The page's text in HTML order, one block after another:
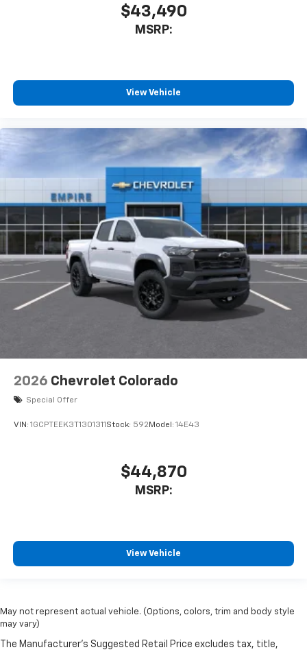
$43,490
MSRP:
View Vehicle
2026 Chevrolet Colorado
Special Offer
VIN: 1GCPTEEK3T1301311 Stock: 592 Model: 14E43
$44,870
MSRP:
View Vehicle
May not represent actual vehicle. (Options, colors, trim and body style
may vary)